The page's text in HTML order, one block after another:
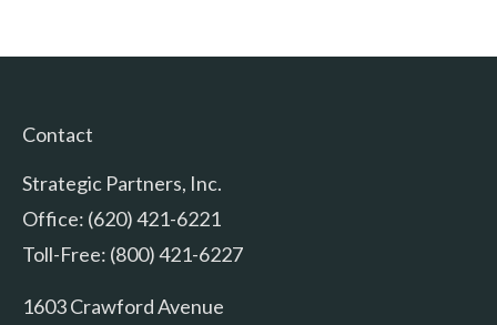
Contact
Strategic Partners, Inc.
Office: (620) 421-6221
Toll-Free: (800) 421-6227
1603 Crawford Avenue